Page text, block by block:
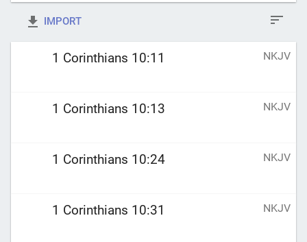
IMPORT
1 Corinthians 10:11 NKJV
1 Corinthians 10:13 NKJV
1 Corinthians 10:24 NKJV
1 Corinthians 10:31 NKJV